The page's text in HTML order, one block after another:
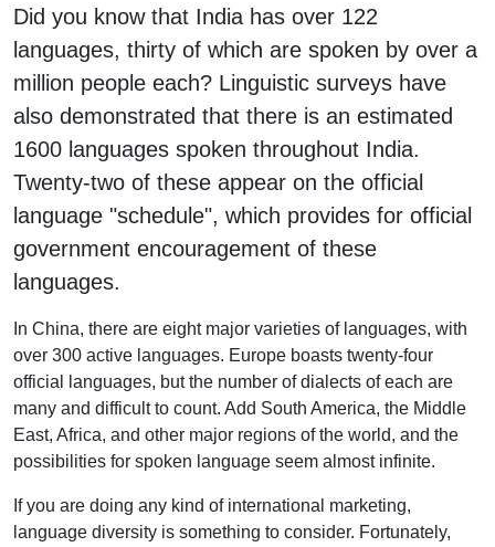
Did you know that India has over 122
languages, thirty of which are spoken by over a
million people each? Linguistic surveys have
also demonstrated that there is an estimated
1600 languages spoken throughout India.
Twenty-two of these appear on the official
language "schedule", which provides for official
government encouragement of these
languages.
In China, there are eight major varieties of languages, with
over 300 active languages. Europe boasts twenty-four
official languages, but the number of dialects of each are
many and difficult to count. Add South America, the Middle
East, Africa, and other major regions of the world, and the
possibilities for spoken language seem almost infinite.
If you are doing any kind of international marketing,
language diversity is something to consider. Fortunately,